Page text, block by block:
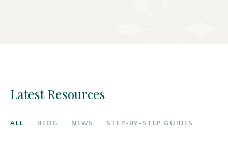
Latest Resources
ALL BLOG NEWS STEP-BY-STEP GUIDES